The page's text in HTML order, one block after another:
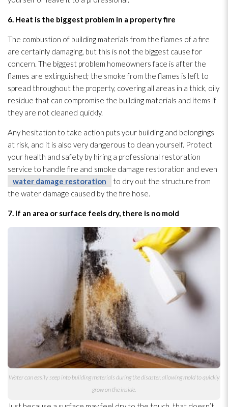
6. Heat is the biggest problem in a property fire
The combustion of building materials from the flames of a fire
are certainly damaging, but this is not the biggest cause for
concern. The biggest problem homeowners face is after the
flames are extinguished; the smoke from the flames is left to
spread throughout the property, covering all areas in a thick, oily
residue that can compromise the building materials and items if
they are not cleaned quickly.
Any hesitation to take action puts your building and belongings
at risk, and it is also very dangerous to clean yourself. Protect
your health and safety by hiring a professional restoration
service to handle fire and smoke damage restoration and even
water damage restoration
to dry out the structure from
the water damage caused by the fire hose.
7. If an area or surface feels dry, there is no mold
Water can easily seep into building materials during the disaster, allowing moldto quickly
grow on the inside.